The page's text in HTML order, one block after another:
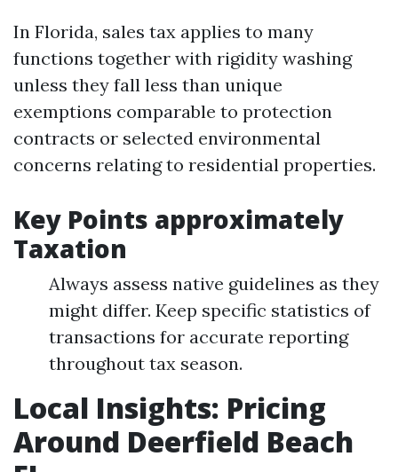
In Florida, sales tax applies to many
functions together with rigidity washing
unless they fall less than unique
exemptions comparable to protection
contracts or selected environmental
concerns relating to residential properties.
Key Points approximately
Taxation
Always assess native guidelines as they
might differ. Keep specific statistics of
transactions for accurate reporting
throughout tax season.
Local Insights: Pricing
Around Deerfield Beach